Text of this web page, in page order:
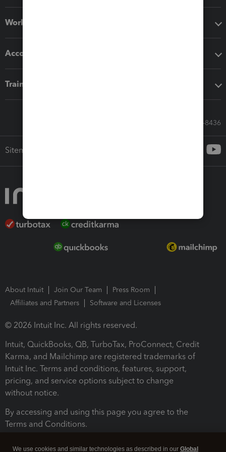
Workflow add-ons
Accounting solutions
Training & support
Call Sales: 833-564-8436
Sitemap
About Intuit Join Our Team
Press Room
Affiliates and Partners
Software and Licenses
© 2026 Intuit Inc. All rights reserved.
Intuit, QuickBooks, QB, TurboTax, ProConnect, Credit
Karma, and Mailchimp are registered trademarks of
Intuit Inc. Terms and conditions, features, support,
pricing, and service options subject to change
without notice.
By accessing and using this page you agree to the
Terms and Conditions.
We use cookies and similar technologies as described in our Global